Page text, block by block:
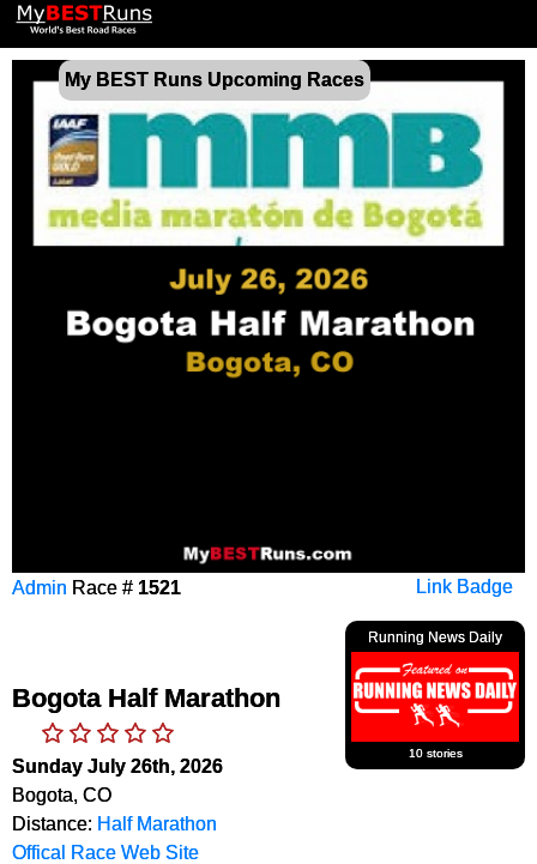
My BEST Runs Upcoming Races
Link Badge
Admin Race # 1521
Running News Daily
10 stories
Bogota Half Marathon
Sunday July 26th, 2026
Bogota, CO
Distance: Half Marathon
Offical Race Web Site